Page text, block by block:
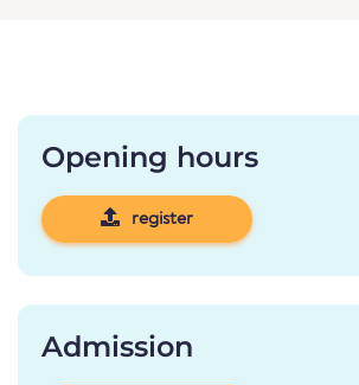
Opening hours
register
Admission